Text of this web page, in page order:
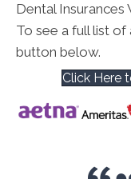
Dental Insurances
To see a full list
button below.
Click Here